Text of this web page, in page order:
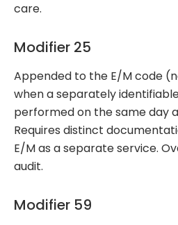
care.
Modifier 25
Appended to the E/M code
when a separately
performed on the same day
Requires distinct
E/M as a separate service.
audit.
Modifier 59